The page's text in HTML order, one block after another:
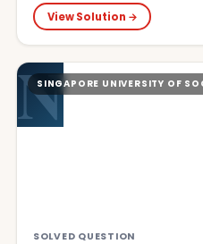
View Solution →
N
SINGAPORE UNIVERSITY OF
SOLVED QUESTION